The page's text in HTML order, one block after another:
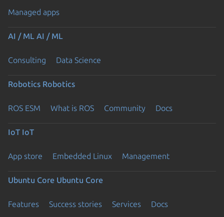
Managed apps
AI / ML AI / ML
Consulting Data Science
Robotics Robotics
ROS ESM What is ROS Community Docs
IoT IoT
App store Embedded Linux Management
Ubuntu Core Ubuntu Core
Features Success stories Services Docs